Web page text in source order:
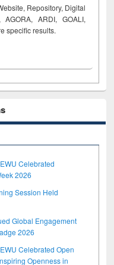
Repository, Digital
AGORA, ARDI, GOALI,
specific results.
Celebrated
2026
Session Held
Global Engagement
2026
Celebrated Open
Openness in